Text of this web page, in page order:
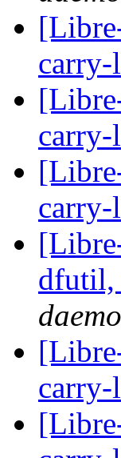
carry-
carry-
carry-
dfutil,
carry-